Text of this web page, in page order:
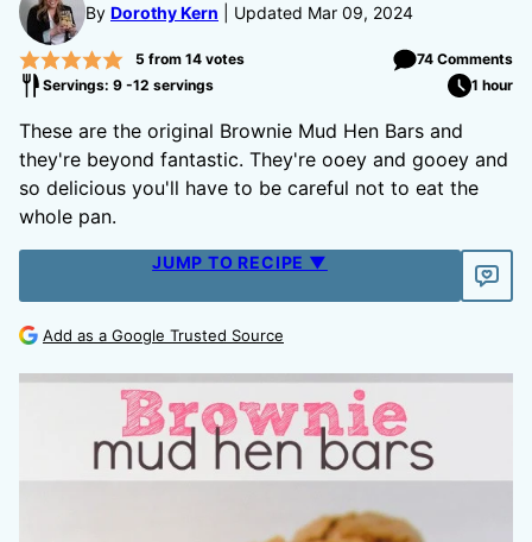
By Dorothy Kern Updated Mar 09, 2024
5 from 14votes
74 Comments
Servings: 9 -12 servings
1 hour
These are the original Brownie Mud Hen Bars and
they're beyond fantastic. They're ooey and gooey and
so delicious you'll have to be careful not to eat the
whole pan.
JUMP TO RECIPE ▼
Add as a Google Trusted Source